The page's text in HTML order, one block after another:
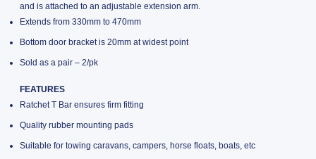
and is attached to an adjustable extension arm.
Extends from 330mm to 470mm
Bottom door bracket is 20mm at widest point
Sold as a pair – 2/pk
FEATURES
Ratchet T Bar ensures firm fitting
Quality rubber mounting pads
Suitable for towing caravans, campers, horse floats, boats, etc